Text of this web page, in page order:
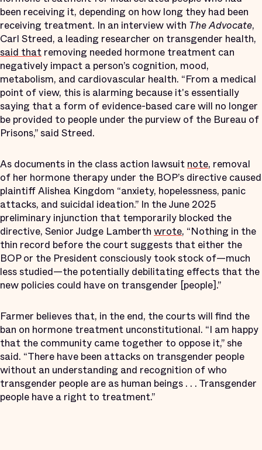
been receiving it, depending on how long they had been
receiving treatment. In an interview with The Advocate,
Carl Streed, a leading researcher on transgender health,
said that removing needed hormone treatment can
negatively impact a person’s cognition, mood,
metabolism, and cardiovascular health. “From a medical
point of view, this is alarming because it's essentially
saying that a form of evidence-based care will no longer
be provided to people under the purview of the Bureau of
Prisons,” said Streed.
As documents in the class action lawsuit note, removal
of her hormone therapy under the BOP’s directive caused
plaintiff Alishea Kingdom “anxiety, hopelessness, panic
attacks, and suicidal ideation.” In the June 2025
preliminary injunction that temporarily blocked the
directive, Senior Judge Lamberth wrote, “Nothing in the
thin record before the court suggests that either the
BOP or the President consciously took stock of—much
less studied—the potentially debilitating effects that the
new policies could have on transgender [people].”
Farmer believes that, in the end, the courts will find the
ban on hormone treatment unconstitutional. “I am happy
that the community came together to oppose it,” she
said. “There have been attacks on transgender people
without an understanding and recognition of who
transgender people are as human beings . . . Transgender
people have a right to treatment.”